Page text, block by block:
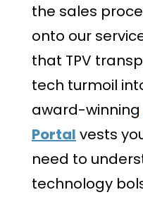
the sales
onto our
that TPV
tech turmoil
award-winning
Portal vests
need to
technology